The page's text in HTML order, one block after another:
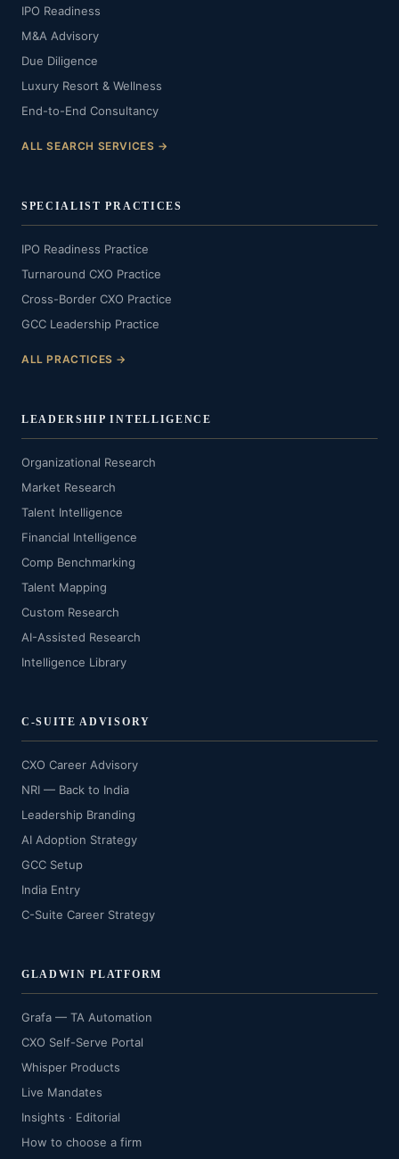
IPO Readiness
M&A Advisory
Due Diligence
Luxury Resort & Wellness
End-to-End Consultancy
ALL SEARCH SERVICES →
SPECIALIST PRACTICES
IPO Readiness Practice
Turnaround CXO Practice
Cross-Border CXO Practice
GCC Leadership Practice
ALL PRACTICES →
LEADERSHIP INTELLIGENCE
Organizational Research
Market Research
Talent Intelligence
Financial Intelligence
Comp Benchmarking
Talent Mapping
Custom Research
AI-Assisted Research
Intelligence Library
C-SUITE ADVISORY
CXO Career Advisory
NRI — Back to India
Leadership Branding
AI Adoption Strategy
GCC Setup
India Entry
C-Suite Career Strategy
GLADWIN PLATFORM
Grafa — TA Automation
CXO Self-Serve Portal
Whisper Products
Live Mandates
Insights · Editorial
How to choose a firm